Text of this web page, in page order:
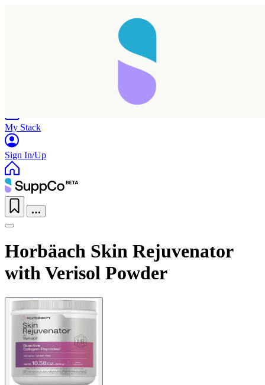
My Stack
Sign In/Up
Horbäach Skin Rejuvenator
with Verisol Powder